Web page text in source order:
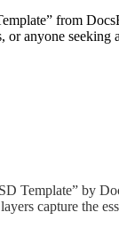
from
anyone
Template” by
capture the